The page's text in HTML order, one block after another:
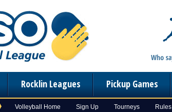
Rocklin Leagues Pickup Games
Volleyball Home Sign Up Tourneys Rules